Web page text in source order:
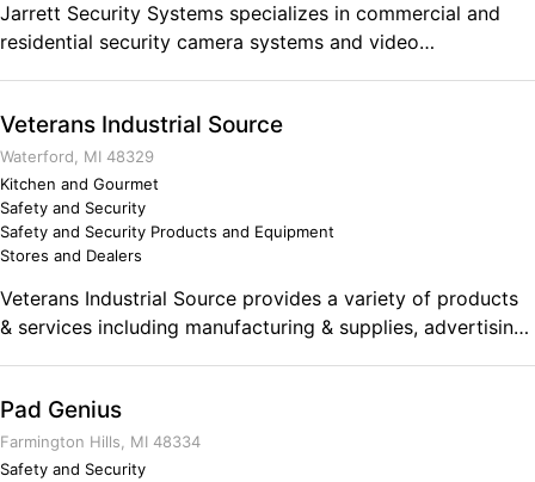
Jarrett Security Systems specializes in commercial and
residential security camera systems and video
Jarrett Security Systems has the ability to meet your
needs. From purchasing, to installation, to setup Jarrett
Security Systems is a one stop shop.
Veterans Industrial Source
Waterford, MI 48329
Kitchen and Gourmet
Safety and Security
Safety and Security Products and Equipment
Stores and Dealers
Veterans Industrial Source provides a variety of products
& services including manufacturing & supplies, advertising
materials.
Pad Genius
Farmington Hills, MI 48334
Safety and Security